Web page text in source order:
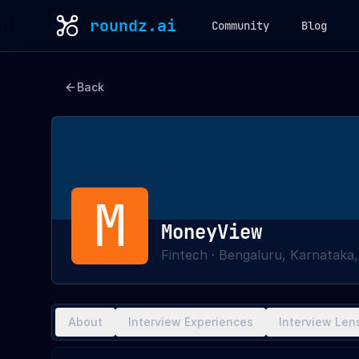
roundz.ai Community Blog
Back
M MoneyView
Fintech · Bengaluru,
About Interview Experiences Interview